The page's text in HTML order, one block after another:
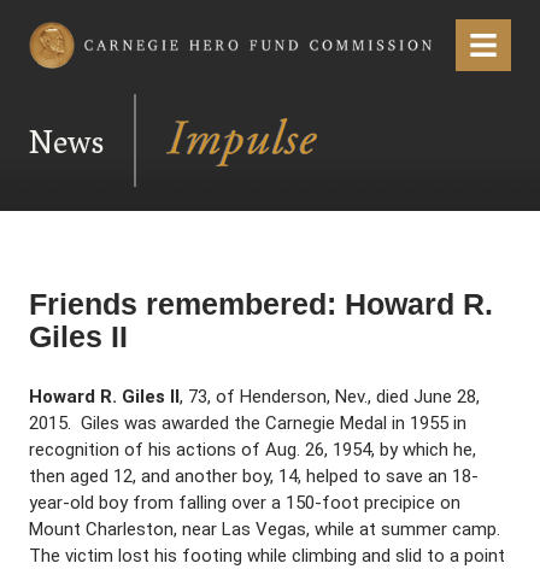
Carnegie Hero Fund Commission Menu
News
Friends remembered: Howard R.
Giles II
Howard R. Giles II, 73, of Henderson, Nev., died June 28,
2015. Giles was awarded the Carnegie Medal in 1955 in
recognition of his actions of Aug. 26, 1954, by which he,
then aged 12, and another boy, 14, helped to save an 18-
year-old boy from falling over a 150-foot precipice on
Mount Charleston, near Las Vegas, while at summer camp.
The victim lost his footing while climbing and slid to a point